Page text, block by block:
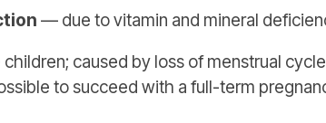
— due to vitamin and mineral
caused by loss of menstrual
to succeed with a full-term